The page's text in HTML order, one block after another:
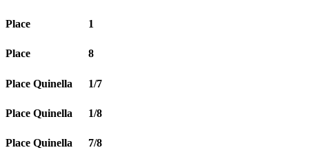
Place 1
Place 8
Place Quinella 1/7
Place Quinella 1/8
Place Quinella 7/8